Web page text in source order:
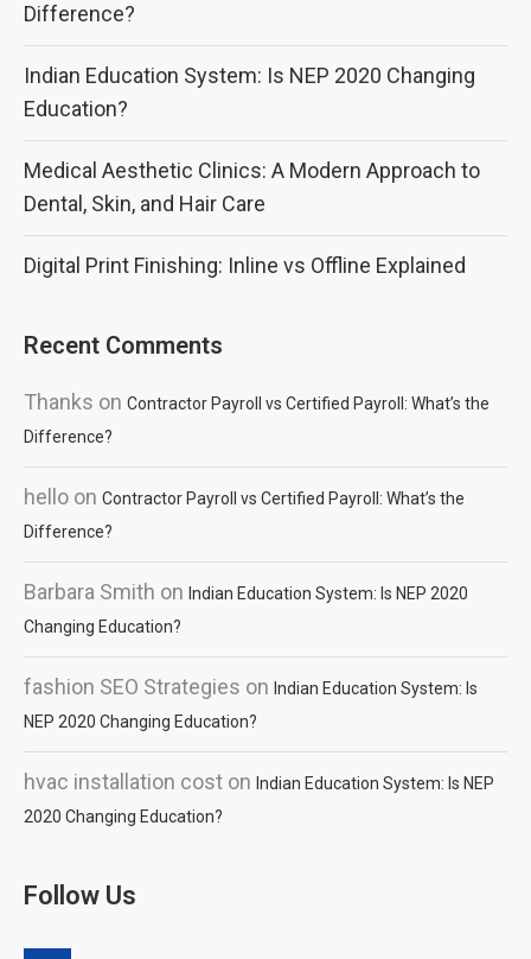
Difference?
Indian Education System: Is NEP 2020 Changing
Education?
Medical Aesthetic Clinics: A Modern Approach to
Dental, Skin, and Hair Care
Digital Print Finishing: Inline vs Offline Explained
Recent Comments
Thanks on Contractor Payroll vs Certified Payroll: What’s the
Difference?
hello on Contractor Payroll vs Certified Payroll: What’s the
Difference?
Barbara Smith on Indian Education System: Is NEP 2020
Changing Education?
fashion SEO Strategies on Indian Education System: Is
NEP 2020 Changing Education?
hvac installation cost on Indian Education System: Is NEP
2020 Changing Education?
Follow Us